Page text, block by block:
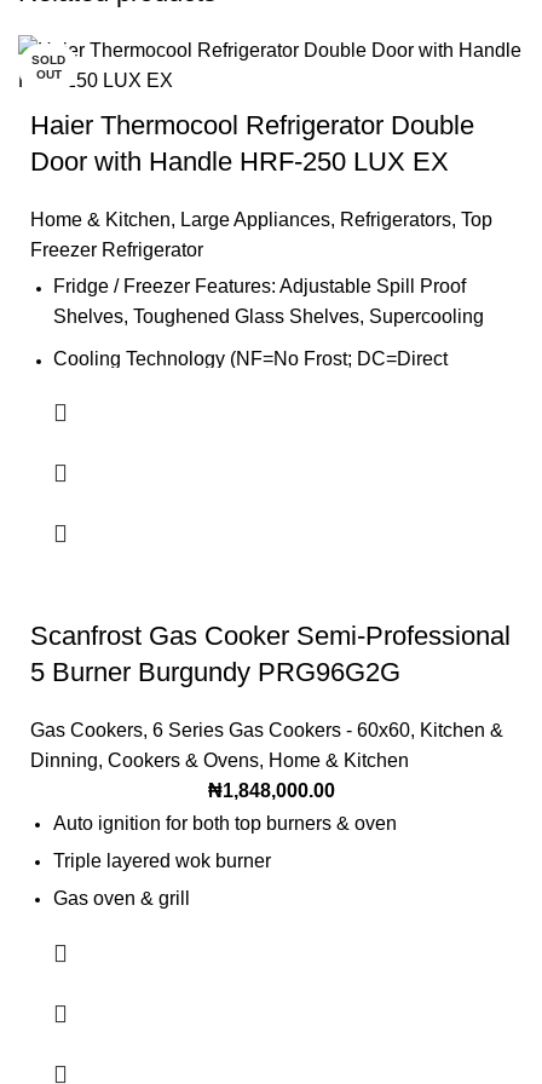
SOLD
OUT
Haier Thermocool Refrigerator Double
Door with Handle HRF-250 LUX EX
Home & Kitchen, Large Appliances, Refrigerators, Top
Freezer Refrigerator
Fridge / Freezer Features: Adjustable Spill Proof
Shelves, Toughened Glass Shelves, Supercooling
Cooling Technology (NF=No Frost; DC=Direct
Refrigerator Type: Double Door
Scanfrost Gas Cooker Semi-Professional
5 Burner Burgundy PRG96G2G
Gas Cookers, 6 Series Gas Cookers - 60x60, Kitchen &
Dinning, Cookers & Ovens, Home & Kitchen
₦1,848,000.00
Auto ignition for both top burners & oven
Triple layered wok burner
Gas oven & grill
Casted pot grid